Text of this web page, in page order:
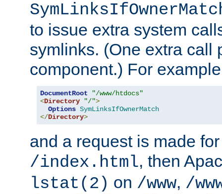
to issue extra system
symlinks. (One extra call
component.) For
DocumentRoot
"/www/htdocs"
<Directory "/">
Options SymLinksIfOwnerMatch
</Directory>
and a request is made
/index.html, then
lstat(2) on /www, /